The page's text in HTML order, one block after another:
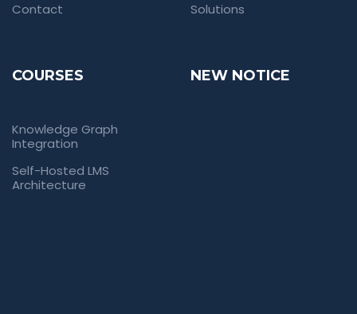
Contact
Solutions
COURSES
Knowledge Graph
Integration
Self-Hosted LMS
Architecture
NEW NOTICE